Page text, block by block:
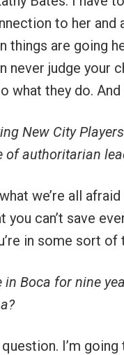
to her and
are going
never judge your
what they do.
New City
authoritarian
we’re all
you can’t save
in some sort
Boca for nine
I’m going